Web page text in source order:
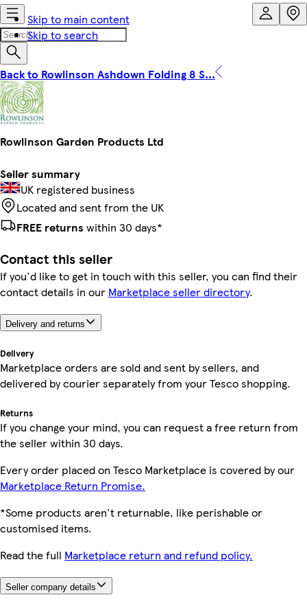
Skip to main content
Skip to search
Back to Rowlinson Ashdown Folding 8 S...
Rowlinson Garden Products Ltd
Seller summary
UK registered business
Located and sent from the UK
FREE returns within 30 days*
Contact this seller
If you'd like to get in touch with this seller, you can find their
contact details in our Marketplace seller directory.
Delivery and returns
Delivery
Marketplace orders are sold and sent by sellers, and
delivered by courier separately from your Tesco shopping.
Returns
If you change your mind, you can request a free return from
the seller within 30 days.
Every order placed on Tesco Marketplace is covered by our
Marketplace Return Promise.
*Some products aren't returnable, like perishable or
customised items.
Read the full Marketplace return and refund policy.
Seller company details